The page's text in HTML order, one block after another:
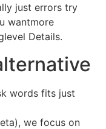
just errors try
wantmore
Details.
words fits just
we focus on